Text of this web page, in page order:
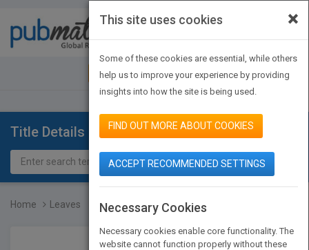
JOIN PUBMATCH SIGN IN
Title Details
Home Leaves
×
This site uses cookies
Some of these cookies are essential, while others
help us to improve your experience by providing
insights into how the site is being used.
FIND OUT MORE ABOUT COOKIES
ACCEPT RECOMMENDED SETTINGS
Necessary Cookies
Necessary cookies enable core functionality. The
website cannot function properly without these